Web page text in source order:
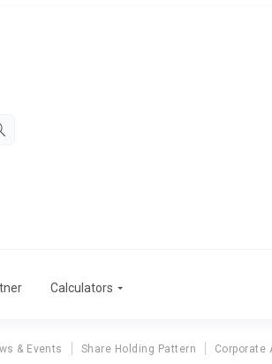
Calculators
& Events Share Holding Pattern Corporate